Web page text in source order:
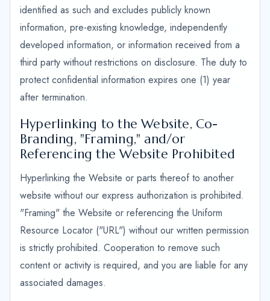
identified as such and excludes publicly known
information, pre-existing knowledge, independently
developed information, or information received from a
third party without restrictions on disclosure. The duty to
protect confidential information expires one (1) year
after termination.
Hyperlinking to the Website, Co-
Branding, "Framing," and/or
Referencing the Website Prohibited
Hyperlinking the Website or parts thereof to another
website without our express authorization is prohibited.
"Framing" the Website or referencing the Uniform
Resource Locator ("URL") without our written permission
is strictly prohibited. Cooperation to remove such
content or activity is required, and you are liable for any
associated damages.